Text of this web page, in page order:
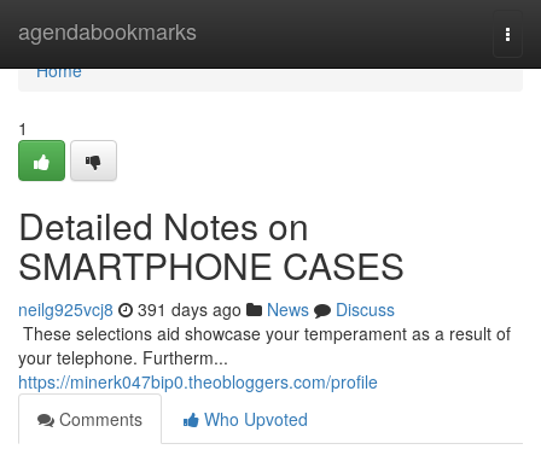
agendabookmarks
Home
Home
1
Detailed Notes on
SMARTPHONE CASES
neilg925vcj8 391 days ago News
Discuss
​​​​​​​​​​​​​​​​​​​​​​​​​​​​​​​​​​​​​​​​​​​​​​​​​​​​​​​​​​​​​​​​​​​​​​​​​​​​​​​​​​​​​​​​​​​​​​​​​​​​​​​​​​​​​​​​​​​​​​​​​​​​​​​​​​​​​​​​​​​​​​​​​​​​​​​​​​​​​​​​​​​​​​​​​​​​​​​​​​​​​​​​​​​​​​​​​​​​​​​​​​​​​​​​​​​​​​​​​​​​​​​​​​​​​​​​​​​​​​​​​​​​​​​​​​​​​​​​​​​​​​​​​​​​​​​​​​​​​​​​​​​​​​​​​​​​​​​​​​​​ These selections aid showcase your temperament as a result of
your telephone. Furtherm...
https://minerk047bip0.theobloggers.com/profile
Comments
Who Upvoted